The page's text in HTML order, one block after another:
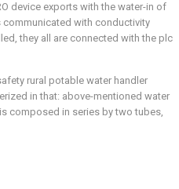
device exports with the water-in of
with conductivity
they all are connected with the plc
rural potable water handler
in that: above-mentioned water
composed in series by two tubes,